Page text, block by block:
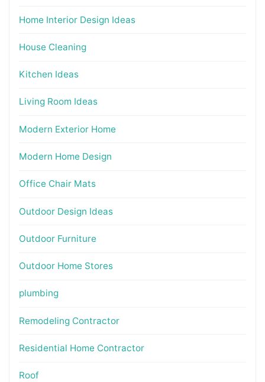
Home Interior Design Ideas
House Cleaning
Kitchen Ideas
Living Room Ideas
Modern Exterior Home
Modern Home Design
Office Chair Mats
Outdoor Design Ideas
Outdoor Furniture
Outdoor Home Stores
plumbing
Remodeling Contractor
Residential Home Contractor
Roof